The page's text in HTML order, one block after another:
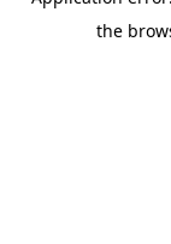
the